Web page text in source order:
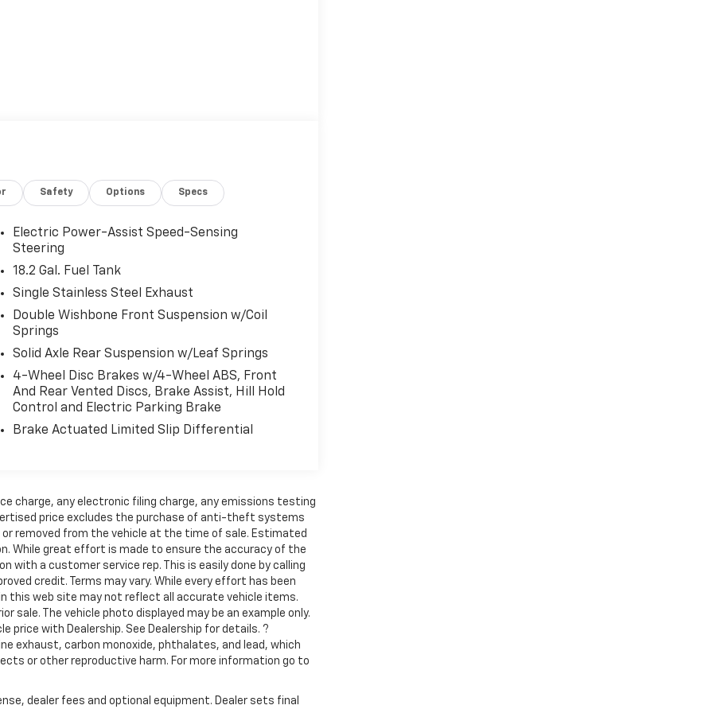
Safety Options Specs
Electric Power-Assist Speed-Sensing
Steering
18.2 Gal. Fuel Tank
Single Stainless Steel Exhaust
Double Wishbone Front Suspension w/Coil
Springs
Solid Axle Rear Suspension w/Leaf Springs
4-Wheel Disc Brakes w/4-Wheel ABS, Front
And Rear Vented Discs, Brake Assist, Hill Hold
Control and Electric Parking Brake
Brake Actuated Limited Slip Differential
charge, any electronic filing charge, any emissions testing
price excludes the purchase of anti-theft systems
removed from the vehicle at the time of sale. Estimated
While great effort is made to ensure the accuracy of the
with a customer service rep. This is easily done by calling
credit. Terms may vary. While every effort has been
this web site may not reflect all accurate vehicle items.
sale. The vehicle photo displayed may be an example only.
price with Dealership. See Dealership for details. ?
exhaust, carbon monoxide, phthalates, and lead, which
or other reproductive harm. For more information go to
dealer fees and optional equipment. Dealer sets final